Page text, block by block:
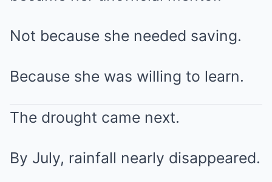
Not because she needed saving.
Because she was willing to learn.
The drought came next.
By July, rainfall nearly disappeared.